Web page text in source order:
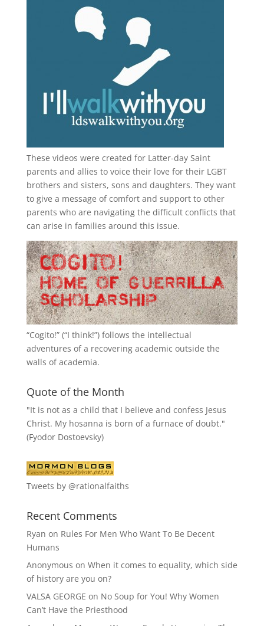
These videos were created for Latter-day Saint
parents and allies to voice their love for their LGBT
brothers and sisters, sons and daughters. They want
to give a message of comfort and support to other
parents who are navigating the difficult conflicts that
can arise in families around this issue.
“Cogito!” (“I think!”) follows the intellectual
adventures of a recovering academic outside the
walls of academia.
Quote of the Month
"It is not as a child that I believe and confess Jesus
Christ. My hosanna is born of a furnace of doubt."
(Fyodor Dostoevsky)
Tweets by @rationalfaiths
Recent Comments
Ryan on Rules For Men Who Want To Be Decent
Humans
Anonymous on When it comes to equality, which side
of history are you on?
VALSA GEORGE on No Soup for You! Why Women
Can’t Have the Priesthood